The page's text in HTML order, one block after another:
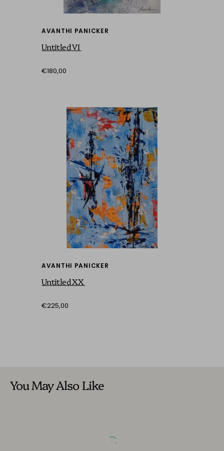
AVANTHI PANICKER
Untitled VI
€180,00
AVANTHI PANICKER
Untitled XX
€225,00
You May Also Like